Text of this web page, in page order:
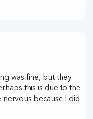
was fine, but they
this is due to the
because I did